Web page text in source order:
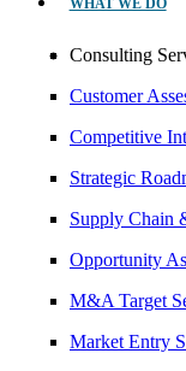
WHAT WE DO
Consulting
Customer
Competitive
Strategic
Supply Chain
Opportunity
M&A Target
Market Entry